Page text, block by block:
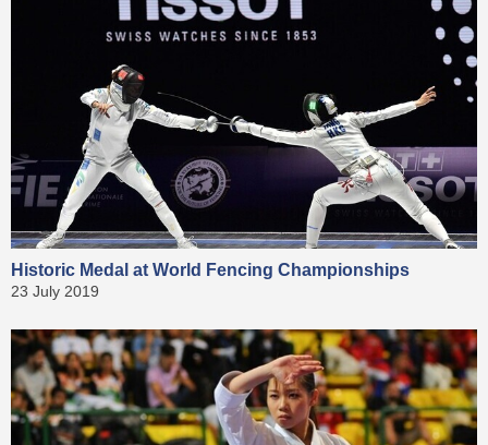
Historic Medal at World Fencing Championships
23 July 2019